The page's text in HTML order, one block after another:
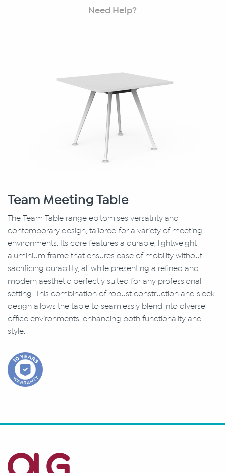
Need Help?
Team Meeting Table
The Team Table range epitomises versatility and
contemporary design, tailored for a variety of meeting
environments. Its core features a durable, lightweight
aluminium frame that ensures ease of mobility without
sacrificing durability, all while presenting a refined and
modern aesthetic perfectly suited for any professional
setting. This combination of robust construction and sleek
design allows the table to seamlessly blend into dlverse
office environments, enhancing both functionality and
style.